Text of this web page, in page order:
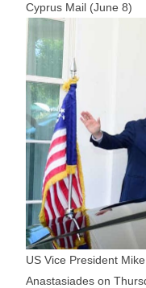
Cyprus Mail (June 8)
US Vice President
Anastasiades on